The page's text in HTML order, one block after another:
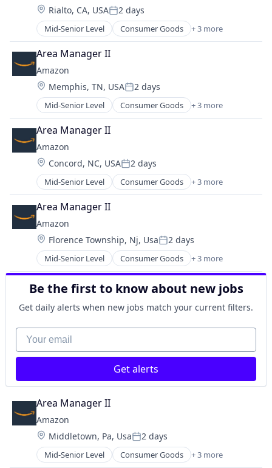
Location:
Rialto, CA, USAPosted:
2 days
Mid-Senior Level Consumer Goods + 3 more
E-Commerce
Retail
Shopping
Area Manager II
Amazon
Location:
Memphis, TN, USAPosted:
2 days
Mid-Senior Level Consumer Goods + 3 more
E-Commerce
Retail
Shopping
Area Manager II
Amazon
Location:
Concord, NC, USAPosted:
2 days
Mid-Senior Level Consumer Goods + 3 more
E-Commerce
Retail
Shopping
Area Manager II
Amazon
Location:
Florence Township, Nj, UsaPosted:
2 days
Mid-Senior Level Consumer Goods + 3 more
E-Commerce
Retail
Shopping
Be the first to know about new jobs
Get daily alerts when new jobs match your current filters.
Your email
Get alerts
Area Manager II
Amazon
Location:
Middletown, Pa, UsaPosted:
2 days
Mid-Senior Level Consumer Goods + 3 more
E-Commerce